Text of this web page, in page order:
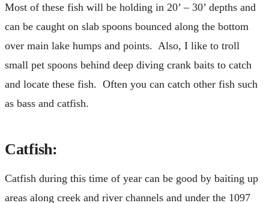
Most of these fish will be holding in 20’ – 30’ depths and
can be caught on slab spoons bounced along the bottom
over main lake humps and points. Also, I like to troll
small pet spoons behind deep diving crank baits to catch
and locate these fish. Often you can catch other fish such
as bass and catfish.
Catfish:
Catfish during this time of year can be good by baiting up
areas along creek and river channels and under the 1097